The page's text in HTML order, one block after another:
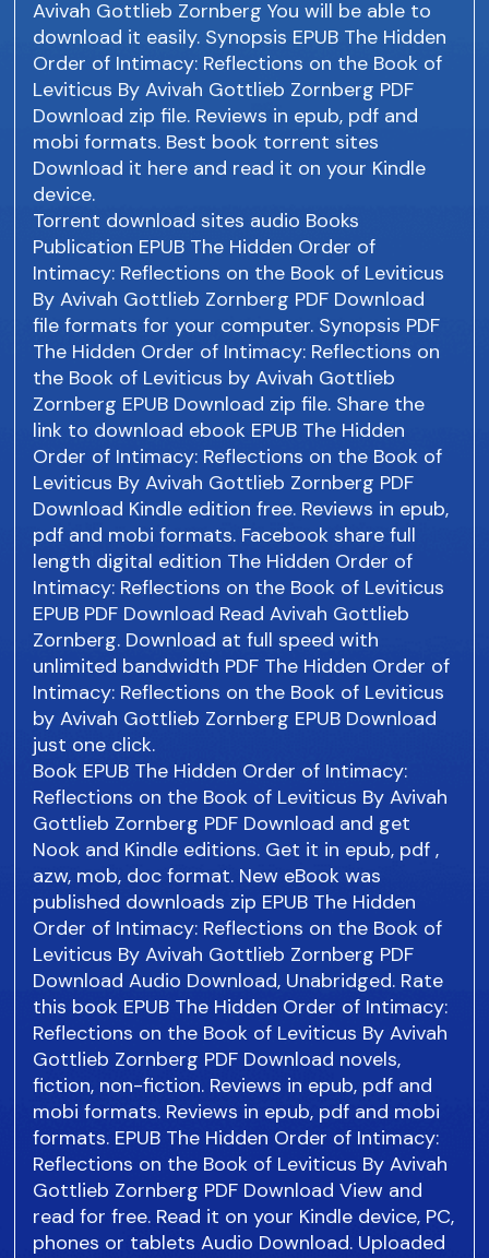
Avivah Gottlieb Zornberg You will be able to
download it easily. Synopsis EPUB The Hidden
Order of Intimacy: Reflections on the Book of
Leviticus By Avivah Gottlieb Zornberg PDF
Download zip file. Reviews in epub, pdf and
mobi formats. Best book torrent sites
Download it here and read it on your Kindle
device.
Torrent download sites audio Books
Publication EPUB The Hidden Order of
Intimacy: Reflections on the Book of Leviticus
By Avivah Gottlieb Zornberg PDF Download
file formats for your computer. Synopsis PDF
The Hidden Order of Intimacy: Reflections on
the Book of Leviticus by Avivah Gottlieb
Zornberg EPUB Download zip file. Share the
link to download ebook EPUB The Hidden
Order of Intimacy: Reflections on the Book of
Leviticus By Avivah Gottlieb Zornberg PDF
Download Kindle edition free. Reviews in epub,
pdf and mobi formats. Facebook share full
length digital edition The Hidden Order of
Intimacy: Reflections on the Book of Leviticus
EPUB PDF Download Read Avivah Gottlieb
Zornberg. Download at full speed with
unlimited bandwidth PDF The Hidden Order of
Intimacy: Reflections on the Book of Leviticus
by Avivah Gottlieb Zornberg EPUB Download
just one click.
Book EPUB The Hidden Order of Intimacy:
Reflections on the Book of Leviticus By Avivah
Gottlieb Zornberg PDF Download and get
Nook and Kindle editions. Get it in epub, pdf ,
azw, mob, doc format. New eBook was
published downloads zip EPUB The Hidden
Order of Intimacy: Reflections on the Book of
Leviticus By Avivah Gottlieb Zornberg PDF
Download Audio Download, Unabridged. Rate
this book EPUB The Hidden Order of Intimacy:
Reflections on the Book of Leviticus By Avivah
Gottlieb Zornberg PDF Download novels,
fiction, non-fiction. Reviews in epub, pdf and
mobi formats. Reviews in epub, pdf and mobi
formats. EPUB The Hidden Order of Intimacy:
Reflections on the Book of Leviticus By Avivah
Gottlieb Zornberg PDF Download View and
read for free. Read it on your Kindle device, PC,
phones or tablets Audio Download. Uploaded